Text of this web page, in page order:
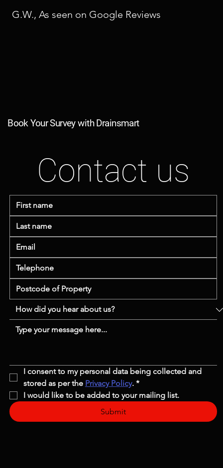
G.W., As seen on Google Reviews
Book Your Survey with Drainsmart
Contact us
I consent to my personal data being collected and
stored as per the Privacy Policy. *
I would like to be added to your mailing list.
Submit